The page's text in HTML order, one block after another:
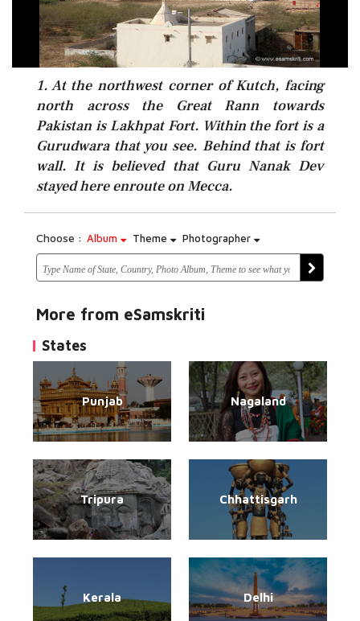
1. At the northwest corner of Kutch, facing
north across the Great Rann towards
Pakistan is Lakhpat Fort. Within the fort is a
Gurudwara that you see. Behind that is fort
wall. It is believed that Guru Nanak Dev
stayed here enroute on Mecca.
Choose : Album Theme Photographer
More from eSamskriti
States
Punjab Nagaland
Tripura Chhattisgarh
Kerala Delhi